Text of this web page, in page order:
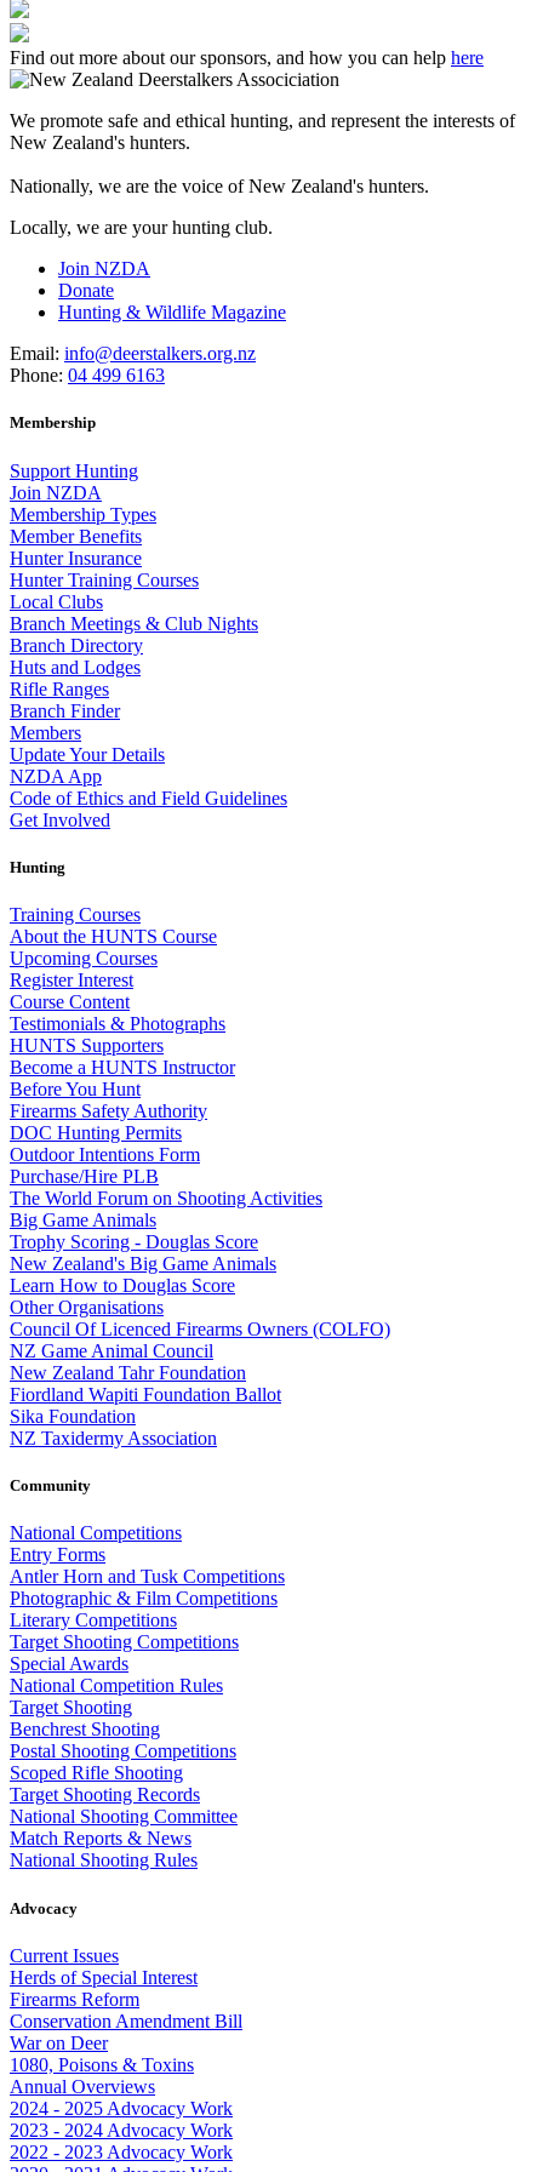
Find out more about our sponsors, and how you can help here
We promote safe and ethical hunting, and represent the interests of
New Zealand's hunters.
Nationally, we are the voice of New Zealand's hunters.
Locally, we are your hunting club.
Join NZDA
Donate
Hunting & Wildlife Magazine
Email: info@deerstalkers.org.nz
Phone: 04 499 6163
Membership
Support Hunting
Join NZDA
Membership Types
Member Benefits
Hunter Insurance
Hunter Training Courses
Local Clubs
Branch Meetings & Club Nights
Branch Directory
Huts and Lodges
Rifle Ranges
Branch Finder
Members
Update Your Details
NZDA App
Code of Ethics and Field Guidelines
Get Involved
Hunting
Training Courses
About the HUNTS Course
Upcoming Courses
Register Interest
Course Content
Testimonials & Photographs
HUNTS Supporters
Become a HUNTS Instructor
Before You Hunt
Firearms Safety Authority
DOC Hunting Permits
Outdoor Intentions Form
Purchase/Hire PLB
The World Forum on Shooting Activities
Big Game Animals
Trophy Scoring - Douglas Score
New Zealand's Big Game Animals
Learn How to Douglas Score
Other Organisations
Council Of Licenced Firearms Owners (COLFO)
NZ Game Animal Council
New Zealand Tahr Foundation
Fiordland Wapiti Foundation Ballot
Sika Foundation
NZ Taxidermy Association
Community
National Competitions
Entry Forms
Antler Horn and Tusk Competitions
Photographic & Film Competitions
Literary Competitions
Target Shooting Competitions
Special Awards
National Competition Rules
Target Shooting
Benchrest Shooting
Postal Shooting Competitions
Scoped Rifle Shooting
Target Shooting Records
National Shooting Committee
Match Reports & News
National Shooting Rules
Advocacy
Current Issues
Herds of Special Interest
Firearms Reform
Conservation Amendment Bill
War on Deer
1080, Poisons & Toxins
Annual Overviews
2024 - 2025 Advocacy Work
2023 - 2024 Advocacy Work
2022 - 2023 Advocacy Work